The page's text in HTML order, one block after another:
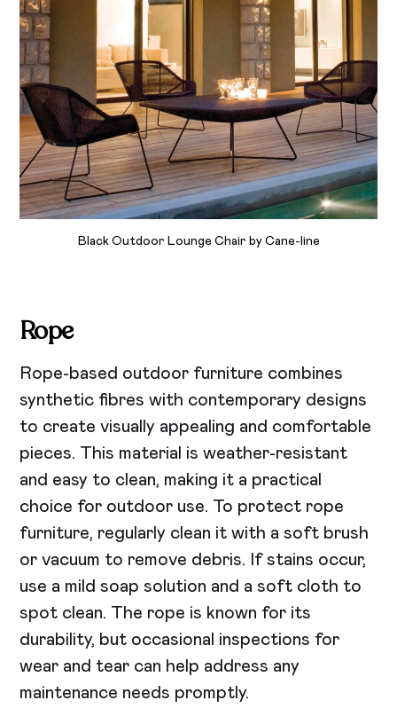
Black Outdoor Lounge Chair by Cane-line
Rope
Rope-based outdoor furniture combines
synthetic fibres with contemporary designs
to create visually appealing and comfortable
pieces. This material is weather-resistant
and easy to clean, making it a practical
choice for outdoor use. To protect rope
furniture, regularly clean it with a soft brush
or vacuum to remove debris. If stains occur,
use a mild soap solution and a soft cloth to
spot clean. The rope is known for its
durability, but occasional inspections for
wear and tear can help address any
maintenance needs promptly.